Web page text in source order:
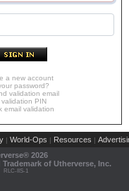
a new account
password?
validation email
validation PIN
email validation
| World-Ops | Resources |
2026
of Utherverse, Inc.
RLC-IIS-1